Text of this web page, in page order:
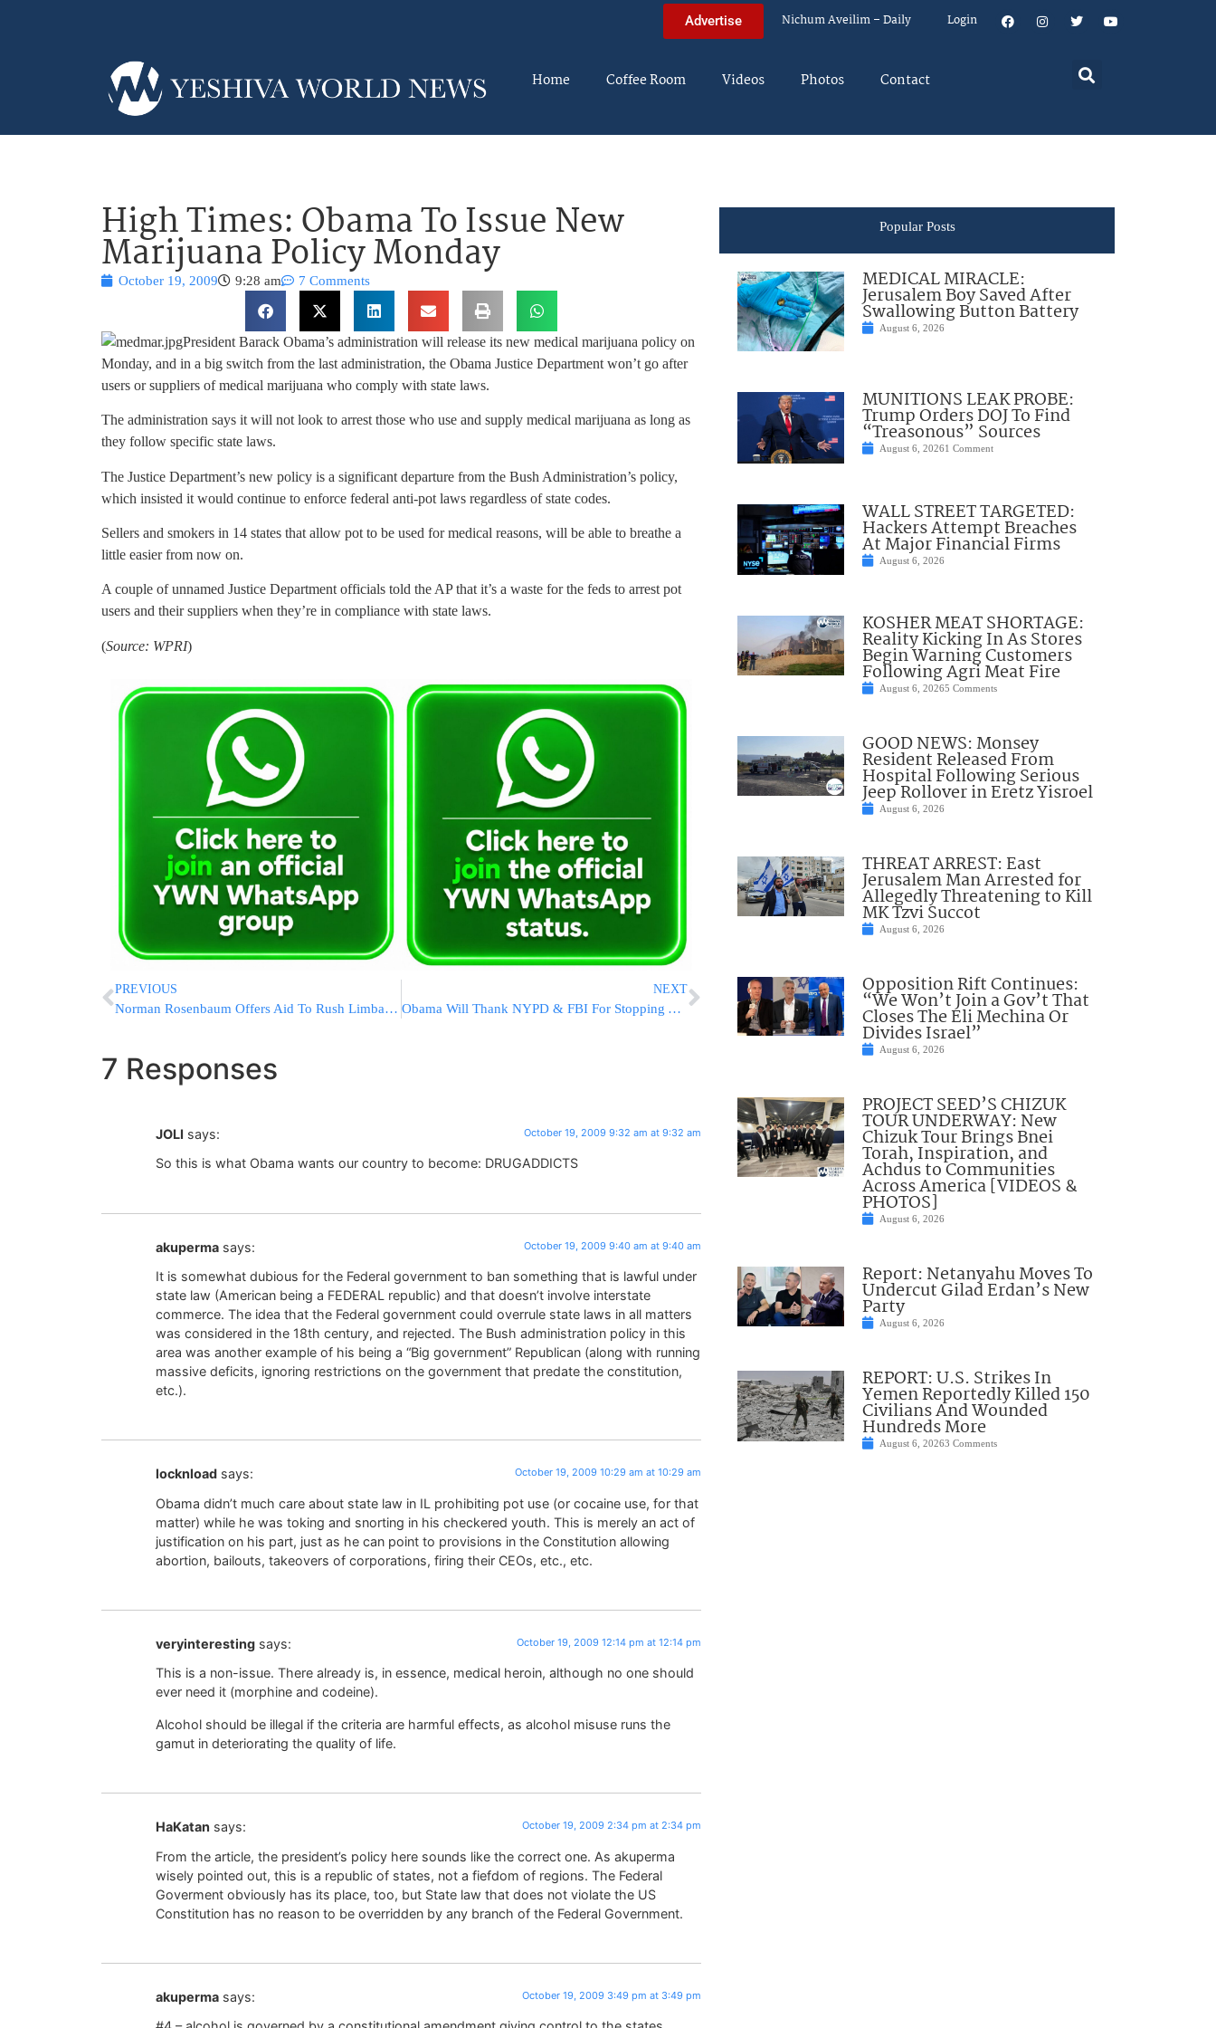
Advertise Nichum Aveilim – Daily Login
Home Coffee Room Videos Photos Contact
High Times: Obama To Issue New
Marijuana Policy Monday
October 19, 2009 9:28 am 7 Comments
President Barack Obama’s administration will release its new medical marijuana policy on
Monday, and in a big switch from the last administration, the Obama Justice Department won’t go after
users or suppliers of medical marijuana who comply with state laws.
The administration says it will not look to arrest those who use and supply medical marijuana as long as
they follow specific state laws.
The Justice Department’s new policy is a significant departure from the Bush Administration’s policy,
which insisted it would continue to enforce federal anti-pot laws regardless of state codes.
Sellers and smokers in 14 states that allow pot to be used for medical reasons, will be able to breathe a
little easier from now on.
A couple of unnamed Justice Department officials told the AP that it’s a waste for the feds to arrest pot
users and their suppliers when they’re in compliance with state laws.
(Source: WPRI)
PREVIOUS
Norman Rosenbaum Offers Aid To Rush Limbaugh In Battle With Al Sharpton
NEXT
Obama Will Thank NYPD & FBI For Stopping Alleged Terror Plot
7 Responses
JOLI says: October 19, 2009 9:32 am at 9:32 am
So this is what Obama wants our country to become: DRUGADDICTS
akuperma says: October 19, 2009 9:40 am at 9:40 am
It is somewhat dubious for the Federal government to ban something that is lawful under
state law (American being a FEDERAL republic) and that doesn’t involve interstate
commerce. The idea that the Federal government could overrule state laws in all matters
was considered in the 18th century, and rejected. The Bush administration policy in this
area was another example of his being a “Big government” Republican (along with running
massive deficits, ignoring restrictions on the government that predate the constitution,
etc.).
locknload says: October 19, 2009 10:29 am at 10:29 am
Obama didn’t much care about state law in IL prohibiting pot use (or cocaine use, for that
matter) while he was toking and snorting in his checkered youth. This is merely an act of
justification on his part, just as he can point to provisions in the Constitution allowing
abortion, bailouts, takeovers of corporations, firing their CEOs, etc., etc.
veryinteresting says: October 19, 2009 12:14 pm at 12:14 pm
This is a non-issue. There already is, in essence, medical heroin, although no one should
ever need it (morphine and codeine).
Alcohol should be illegal if the criteria are harmful effects, as alcohol misuse runs the
gamut in deteriorating the quality of life.
HaKatan says: October 19, 2009 2:34 pm at 2:34 pm
From the article, the president’s policy here sounds like the correct one. As akuperma
wisely pointed out, this is a republic of states, not a fiefdom of regions. The Federal
Goverment obviously has its place, too, but State law that does not violate the US
Constitution has no reason to be overridden by any branch of the Federal Government.
akuperma says: October 19, 2009 3:49 pm at 3:49 pm
Popular Posts
MEDICAL MIRACLE:
Jerusalem Boy Saved After
Swallowing Button Battery
August 6, 2026
MUNITIONS LEAK PROBE:
Trump Orders DOJ To Find
“Treasonous” Sources
August 6, 20261 Comment
WALL STREET TARGETED:
Hackers Attempt Breaches
At Major Financial Firms
August 6, 2026
KOSHER MEAT SHORTAGE:
Reality Kicking In As Stores
Begin Warning Customers
Following Agri Meat Fire
August 6, 20265 Comments
GOOD NEWS: Monsey
Resident Released From
Hospital Following Serious
Jeep Rollover in Eretz Yisroel
August 6, 2026
THREAT ARREST: East
Jerusalem Man Arrested for
Allegedly Threatening to Kill
MK Tzvi Succot
August 6, 2026
Opposition Rift Continues:
“We Won’t Join a Gov’t That
Closes The Eli Mechina Or
Divides Israel”
August 6, 2026
PROJECT SEED’S CHIZUK
TOUR UNDERWAY: New
Chizuk Tour Brings Bnei
Torah, Inspiration, and
Achdus to Communities
Across America [VIDEOS &
PHOTOS]
August 6, 2026
Report: Netanyahu Moves To
Undercut Gilad Erdan’s New
Party
August 6, 2026
REPORT: U.S. Strikes In
Yemen Reportedly Killed 150
Civilians And Wounded
Hundreds More
August 6, 20263 Comments